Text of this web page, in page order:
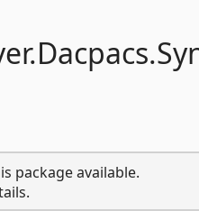
Dacpacs.
package available.